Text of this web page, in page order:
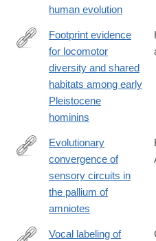
human evolution
https://www.science.org/doi/
Footprint evidence
for locomotor
diversity and shared
habitats among early
Pleistocene
hominins
https://www.science.org/doi/
Evolutionary
convergence of
sensory circuits in
the pallium of
amniotes
Vocal labeling of